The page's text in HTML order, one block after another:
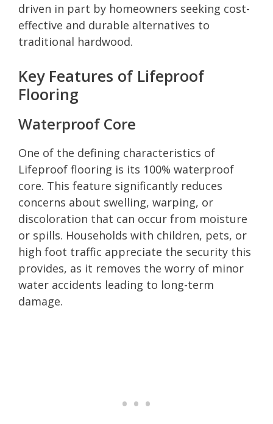
driven in part by homeowners seeking cost-
effective and durable alternatives to
traditional hardwood.
Key Features of Lifeproof
Flooring
Waterproof Core
One of the defining characteristics of
Lifeproof flooring is its 100% waterproof
core. This feature significantly reduces
concerns about swelling, warping, or
discoloration that can occur from moisture
or spills. Households with children, pets, or
high foot traffic appreciate the security this
provides, as it removes the worry of minor
water accidents leading to long-term
damage.